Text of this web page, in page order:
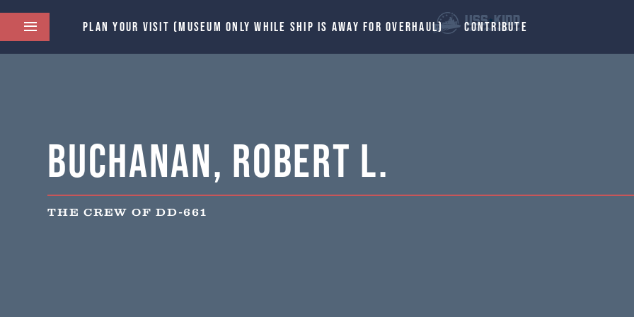
PLAN YOUR VISIT (MUSEUM ONLY WHILE SHIP IS AWAY FOR OVERHAUL) CONTRIBUTE
Buchanan, Robert L.
THE CREW OF DD-661